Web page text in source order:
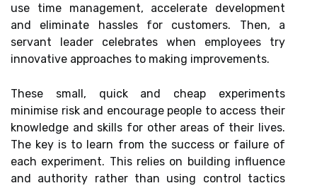
use time management, accelerate development
and eliminate hassles for customers. Then, a
servant leader celebrates when employees try
innovative approaches to making improvements.
These small, quick and cheap experiments
minimise risk and encourage people to access their
knowledge and skills for other areas of their lives.
The key is to learn from the success or failure of
each experiment. This relies on building influence
and authority rather than using control tactics